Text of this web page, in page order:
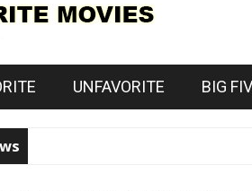
UNFAVORITE BIG